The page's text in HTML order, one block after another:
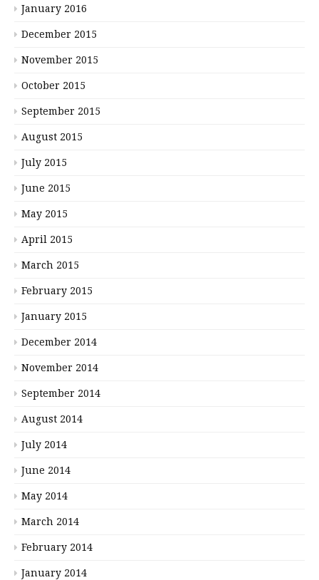
January 2016
December 2015
November 2015
October 2015
September 2015
August 2015
July 2015
June 2015
May 2015
April 2015
March 2015
February 2015
January 2015
December 2014
November 2014
September 2014
August 2014
July 2014
June 2014
May 2014
March 2014
February 2014
January 2014